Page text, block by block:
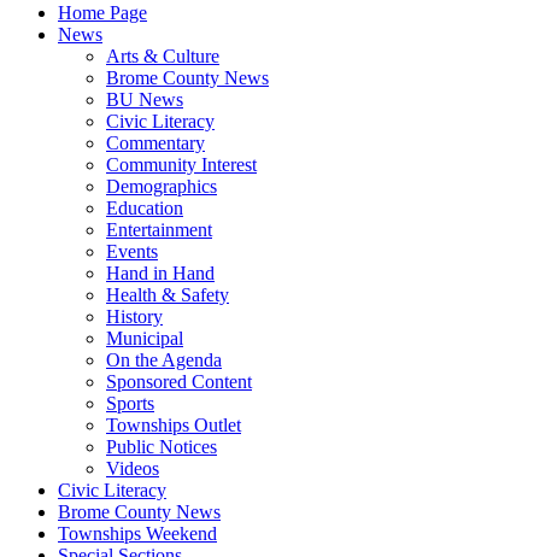
Home Page
News
Arts & Culture
Brome County News
BU News
Civic Literacy
Commentary
Community Interest
Demographics
Education
Entertainment
Events
Hand in Hand
Health & Safety
History
Municipal
On the Agenda
Sponsored Content
Sports
Townships Outlet
Public Notices
Videos
Civic Literacy
Brome County News
Townships Weekend